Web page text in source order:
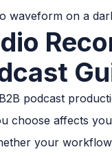
podcast
choose affects
your